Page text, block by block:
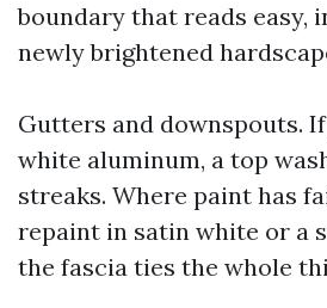
boundary that reads easy,
newly brightened
Gutters and downspouts.
white aluminum, a top
streaks. Where paint has
repaint in satin white or a
the fascia ties the whole